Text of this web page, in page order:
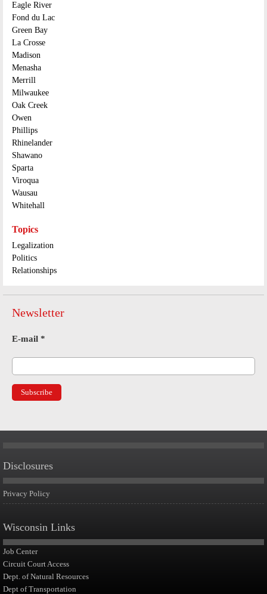
Eagle River
Fond du Lac
Green Bay
La Crosse
Madison
Menasha
Merrill
Milwaukee
Oak Creek
Owen
Phillips
Rhinelander
Shawano
Sparta
Viroqua
Wausau
Whitehall
Topics
Legalization
Politics
Relationships
Newsletter
E-mail *
Disclosures
Privacy Policy
Wisconsin Links
Job Center
Circuit Court Access
Dept. of Natural Resources
Dept of Transportation